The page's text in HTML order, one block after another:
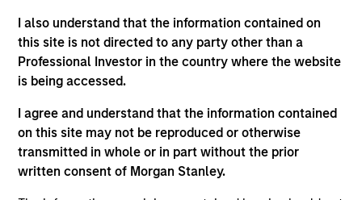
I also understand that the information contained on
this site is not directed to any party other than a
Professional Investor in the country where the website
is being accessed.
I agree and understand that the information contained
on this site may not be reproduced or otherwise
transmitted in whole or in part without the prior
written consent of Morgan Stanley.
KEA Capital. Armistead received a B.A. in history
from the University of Virginia and an M.B.A. from
the University of Virginia's Darden School of
Business Administration.
Counterpoint Global